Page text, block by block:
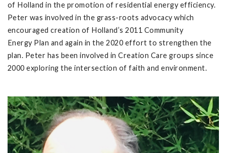
of Holland in the promotion of residential energy efficiency.
Peter was involved in the grass-roots advocacy which
encouraged creation of Holland’s 2011 Community
Energy Plan and again in the 2020 effort to strengthen the
plan. Peter has been involved in Creation Care groups since
2000 exploring the intersection of faith and environment.